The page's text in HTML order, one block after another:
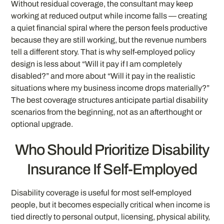
Without residual coverage, the consultant may keep
working at reduced output while income falls — creating
a quiet financial spiral where the person feels productive
because they are still working, but the revenue numbers
tell a different story. That is why self-employed policy
design is less about “Will it pay if I am completely
disabled?” and more about “Will it pay in the realistic
situations where my business income drops materially?”
The best coverage structures anticipate partial disability
scenarios from the beginning, not as an afterthought or
optional upgrade.
Who Should Prioritize Disability
Insurance If Self-Employed
Disability coverage is useful for most self-employed
people, but it becomes especially critical when income is
tied directly to personal output, licensing, physical ability,